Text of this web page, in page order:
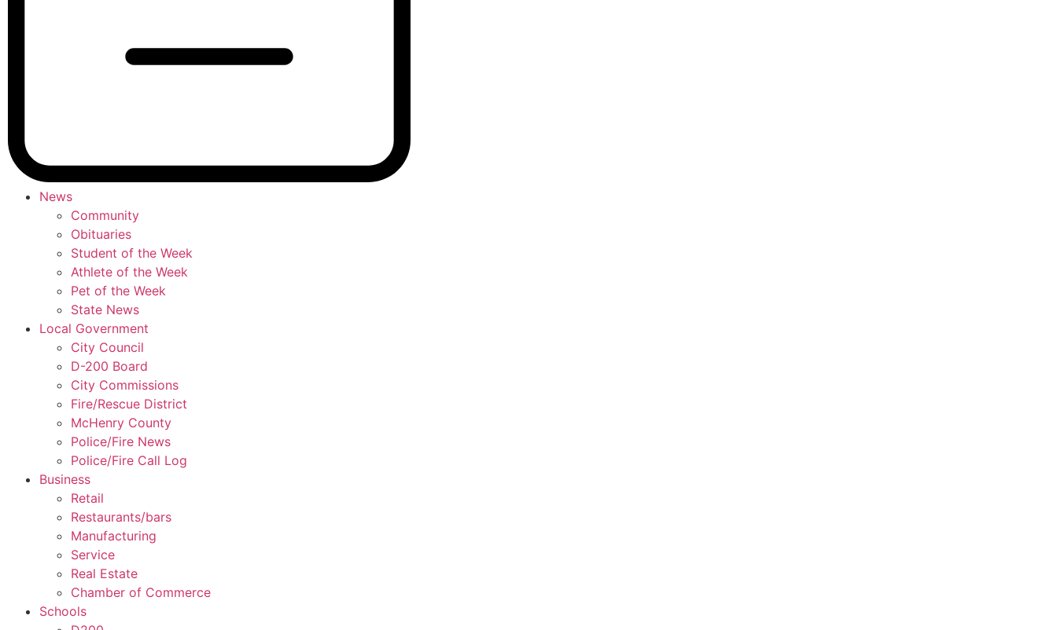
News
Community
Obituaries
Student of the Week
Athlete of the Week
Pet of the Week
State News
Local Government
City Council
D-200 Board
City Commissions
Fire/Rescue District
McHenry County
Police/Fire News
Police/Fire Call Log
Business
Retail
Restaurants/bars
Manufacturing
Service
Real Estate
Chamber of Commerce
Schools